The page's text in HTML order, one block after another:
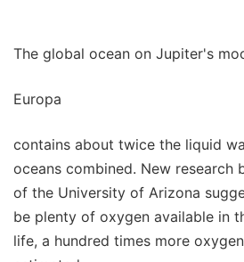
The global ocean on Jupiter's
Europa
contains about twice the liquid
oceans combined. New research
of the University of Arizona
be plenty of oxygen available in
life, a hundred times more